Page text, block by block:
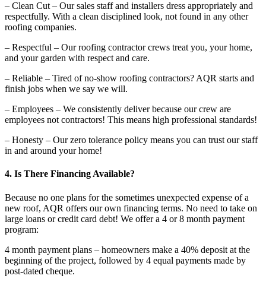
– Clean Cut – Our sales staff and installers dress appropriately and
respectfully. With a clean disciplined look, not found in any other
roofing companies.
– Respectful – Our roofing contractor crews treat you, your home,
and your garden with respect and care.
– Reliable – Tired of no-show roofing contractors? AQR starts and
finish jobs when we say we will.
– Employees – We consistently deliver because our crew are
employees not contractors! This means high professional standards!
– Honesty – Our zero tolerance policy means you can trust our staff
in and around your home!
4. Is There Financing Available?
Because no one plans for the sometimes unexpected expense of a
new roof, AQR offers our own financing terms. No need to take on
large loans or credit card debt! We offer a 4 or 8 month payment
program:
4 month payment plans – homeowners make a 40% deposit at the
beginning of the project, followed by 4 equal payments made by
post-dated cheque.